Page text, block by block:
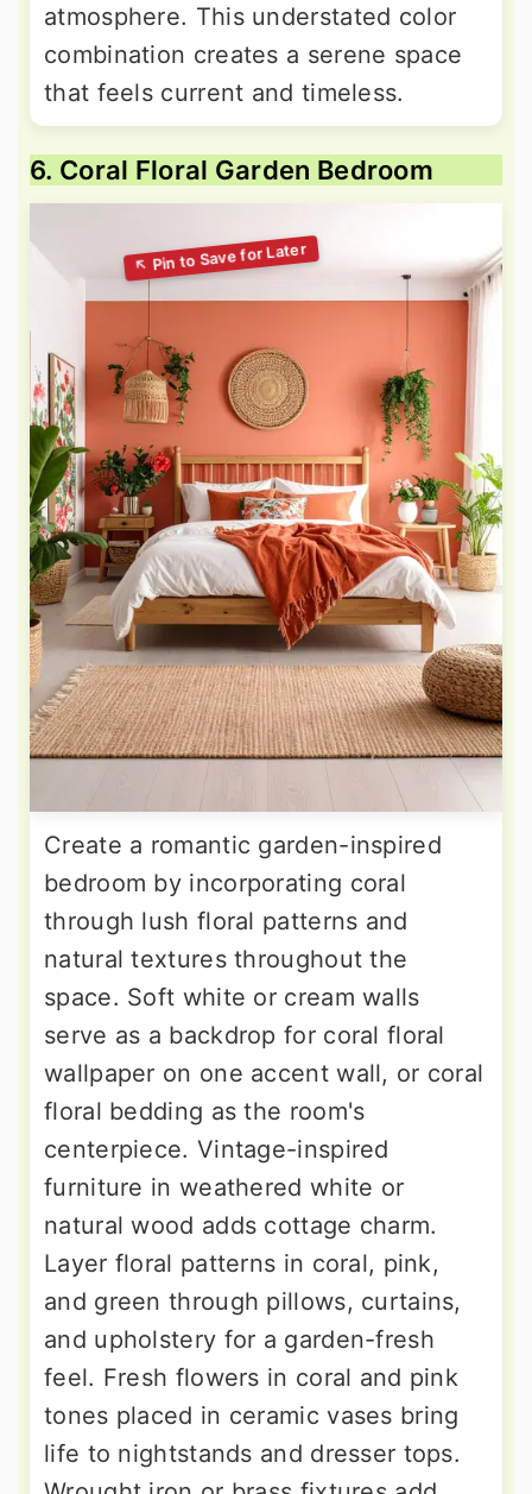
atmosphere. This understated color
combination creates a serene space
that feels current and timeless.
6. Coral Floral Garden Bedroom
Create a romantic garden-inspired
bedroom by incorporating coral
through lush floral patterns and
natural textures throughout the
space. Soft white or cream walls
serve as a backdrop for coral floral
wallpaper on one accent wall, or coral
floral bedding as the room's
centerpiece. Vintage-inspired
furniture in weathered white or
natural wood adds cottage charm.
Layer floral patterns in coral, pink,
and green through pillows, curtains,
and upholstery for a garden-fresh
feel. Fresh flowers in coral and pink
tones placed in ceramic vases bring
life to nightstands and dresser tops.